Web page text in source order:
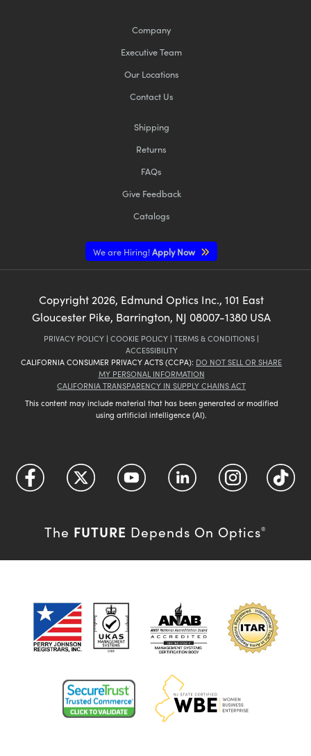
Company
Executive Team
Our Locations
Contact Us
Shipping
Returns
FAQs
Give Feedback
Catalogs
We are Hiring!Apply Now
Copyright 2026, Edmund Optics Inc., 101 East
Gloucester Pike, Barrington, NJ 08007-1380 USA
PRIVACY POLICY | COOKIE POLICY | TERMS & CONDITIONS |
ACCESSIBILITY
CALIFORNIA CONSUMER PRIVACY ACTS (CCPA): DO NOT SELL OR SHARE
MY PERSONAL INFORMATION
CALIFORNIA TRANSPARENCY IN SUPPLY CHAINS ACT
This content may include material that has been generated or modified
using artificial intelligence (AI).
The FUTURE Depends On Optics®